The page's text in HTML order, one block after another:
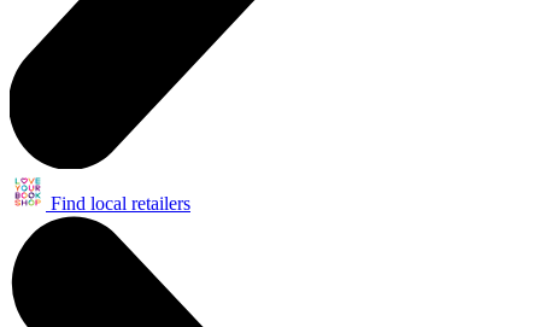
Find local retailers